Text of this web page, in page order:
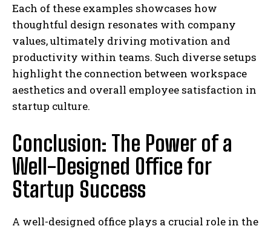
Each of these examples showcases how
thoughtful design resonates with company
values, ultimately driving motivation and
productivity within teams. Such diverse setups
highlight the connection between workspace
aesthetics and overall employee satisfaction in
startup culture.
Conclusion: The Power of a
Well-Designed Office for
Startup Success
A well-designed office plays a crucial role in the